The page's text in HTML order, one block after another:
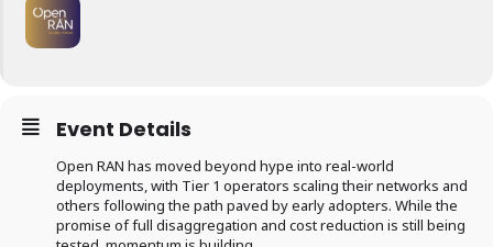
Event Details
Open RAN has moved beyond hype into real-world
deployments, with Tier 1 operators scaling their networks and
others following the path paved by early adopters. While the
promise of full disaggregation and cost reduction is still being